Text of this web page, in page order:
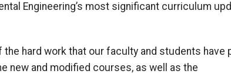
Engineering’s most significant curriculum
the hard work that our faculty and students have
new and modified courses, as well as the